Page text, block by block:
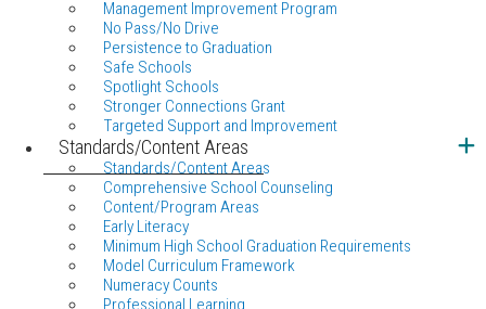
Management Improvement Program
No Pass/No Drive
Persistence to Graduation
Safe Schools
Spotlight Schools
Stronger Connections Grant
Targeted Support and Improvement
Standards/Content Areas
Standards/Content Areas
Comprehensive School Counseling
Content/Program Areas
Early Literacy
Minimum High School Graduation Requirements
Model Curriculum Framework
Numeracy Counts
Professional Learning